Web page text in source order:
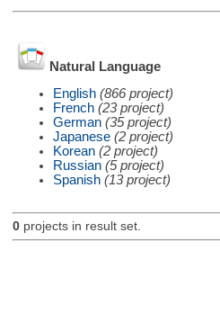
Natural Language
English (866 project)
French (23 project)
German (35 project)
Japanese (2 project)
Korean (2 project)
Russian (5 project)
Spanish (13 project)
0projects in result set.